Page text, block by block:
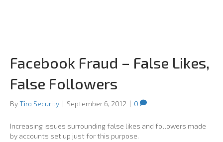
Facebook Fraud – False Likes,
False Followers
ByTiro Security | September 6, 2012 | 0
Increasing issues surrounding false likes and followers made
by accounts set up just for this purpose.